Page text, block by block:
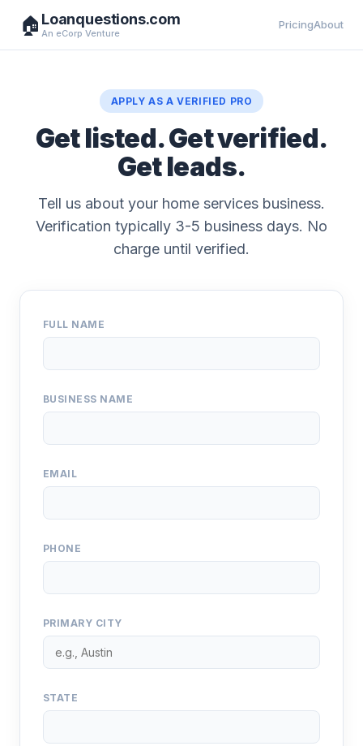
🏠 Loanquestions.com
An eCorp Venture
PricingAbout
APPLY AS A VERIFIED PRO
Get listed. Get verified.
Get leads.
Tell us about your home services business.
Verification typically 3-5 business days. No
charge until verified.
FULL NAME
BUSINESS NAME
EMAIL
PHONE
PRIMARY CITY
STATE